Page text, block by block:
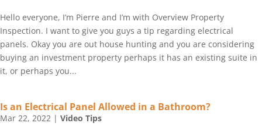
Hello everyone, I’m Pierre and I’m with Overview Property
Inspection. I want to give you guys a tip regarding electrical
panels. Okay you are out house hunting and you are considering
buying an investment property perhaps it has an existing suite in
it, or perhaps you...
Is an Electrical Panel Allowed in a Bathroom?
Mar 22, 2022 | Video Tips